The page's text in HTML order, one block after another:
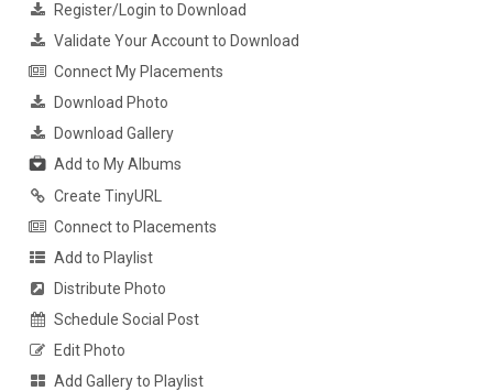
Register/Login to Download
Validate Your Account to Download
Connect My Placements
Download Photo
Download Gallery
Add to My Albums
Create TinyURL
Connect to Placements
Add to Playlist
Distribute Photo
Schedule Social Post
Edit Photo
Add Gallery to Playlist